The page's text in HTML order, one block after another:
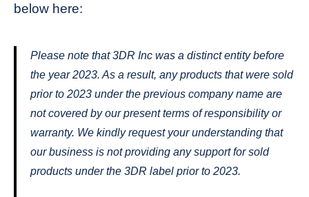
below here:
Please note that 3DR Inc was a distinct entity before
the year 2023. As a result, any products that were sold
prior to 2023 under the previous company name are
not covered by our present terms of responsibility or
warranty. We kindly request your understanding that
our business is not providing any support for sold
products under the 3DR label prior to 2023.